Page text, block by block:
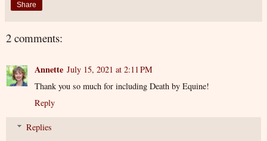
Share
2 comments:
Annette July 15, 2021 at 2:11 PM
Thank you so much for including Death by Equine!
Reply
Replies